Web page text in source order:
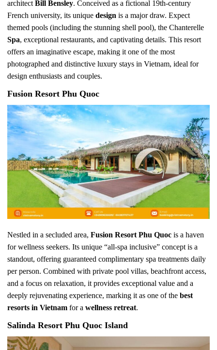
architect Bill Bensley. Conceived as a fictional 19th-century
French university, its unique design is a major draw. Expect
themed pools (including the stunning shell pool), the Chanterelle
Spa, exceptional restaurants, and captivating details. This resort
offers an imaginative escape, making it one of the most
photographed and distinctive luxury stays in Vietnam, ideal for
design enthusiasts and couples.
Fusion Resort Phu Quoc
Nestled in a secluded area, Fusion Resort Phu Quoc is a haven
for wellness seekers. Its unique “all-spa inclusive” concept is a
standout, offering guaranteed complimentary spa treatments daily
per person. Combined with private pool villas, beachfront access,
and a focus on relaxation, it provides exceptional value and a
deeply rejuvenating experience, marking it as one of the best
resorts in Vietnam for a wellness retreat.
Salinda Resort Phu Quoc Island